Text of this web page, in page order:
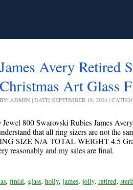
James Avery Retired
Christmas Art Glass
BY: ADMIN | DATE: SEPTEMBER 18, 2024 |
800 Swarovski Rubies James
that all ring sizers are not the
SIZE N/A TOTAL WEIGHT 4.5
reasonably and my sales are final.
, finial, glass, holly, james, jolly, retired,